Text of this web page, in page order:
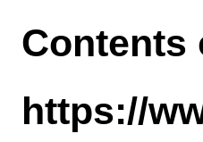
Contents
https://